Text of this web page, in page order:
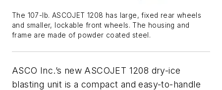
The 107-lb. ASCOJET 1208 has large, fixed rear wheels
and smaller, lockable front wheels. The housing and
frame are made of powder coated steel.
ASCO Inc.’s new ASCOJET 1208 dry-ice
blasting unit is a compact and easy-to-handle